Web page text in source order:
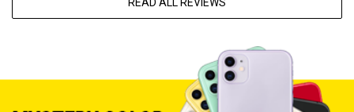
READ ALL REVIEWS